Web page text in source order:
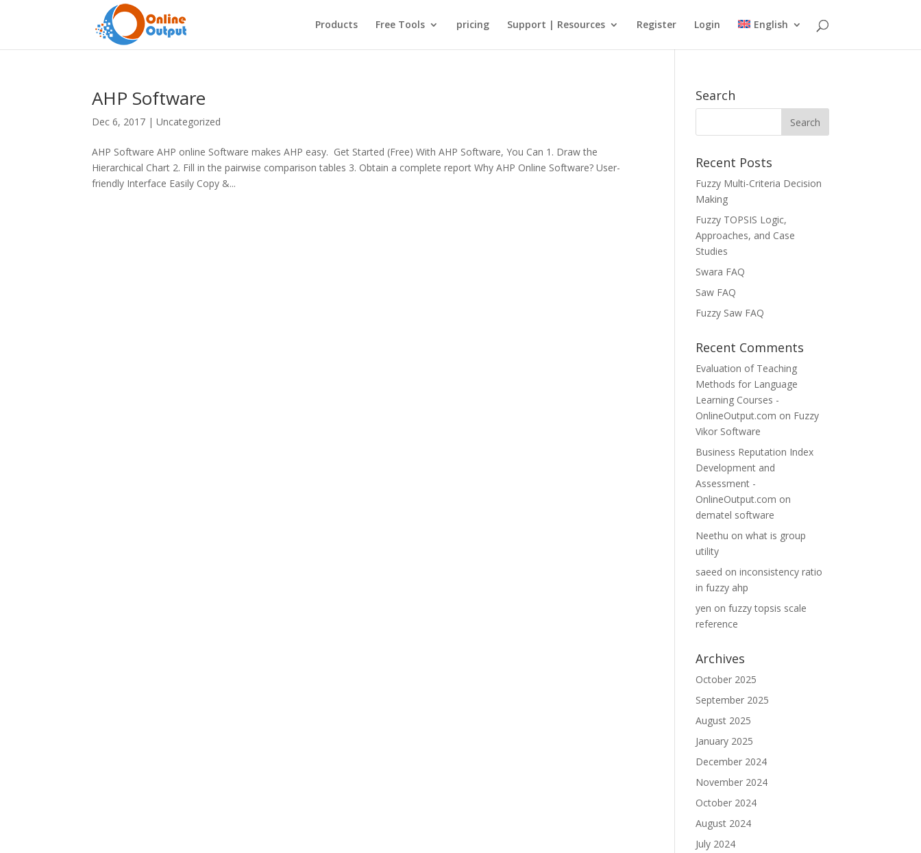
Products Free Tools pricing Support | Resources Register Login English
AHP Software
Dec 6, 2017 |Uncategorized
AHP Software AHP online Software makes AHP easy. Get Started (Free) With AHP Software, You Can 1. Draw the
Hierarchical Chart 2. Fill in the pairwise comparison tables 3. Obtain a complete report Why AHP Online Software? User-
friendly Interface Easily Copy &...
Search
Recent Posts
Fuzzy Multi-Criteria Decision
Making
Fuzzy TOPSIS Logic,
Approaches, and Case
Studies
Swara FAQ
Saw FAQ
Fuzzy Saw FAQ
Recent Comments
Evaluation of Teaching
Methods for Language
Learning Courses -
OnlineOutput.com on Fuzzy
Vikor Software
Business Reputation Index
Development and
Assessment -
OnlineOutput.com on
dematel software
Neethu onwhat is group
utility
saeed oninconsistency ratio
in fuzzy ahp
yen onfuzzy topsis scale
reference
Archives
October 2025
September 2025
August 2025
January 2025
December 2024
November 2024
October 2024
August 2024
July 2024